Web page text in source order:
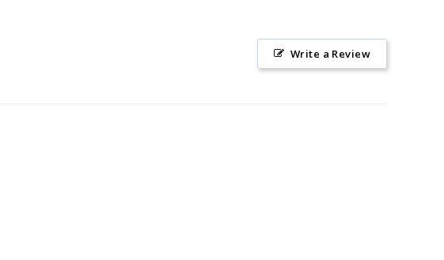
Write a Review